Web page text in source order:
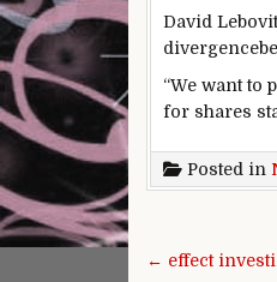
David
divergence
“We want to
for shares
Posted in
← effect